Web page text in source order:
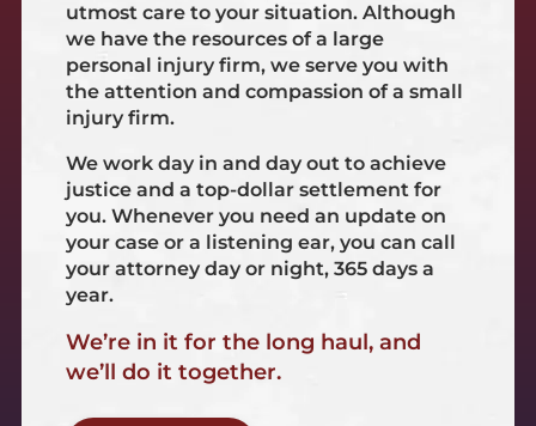
utmost care to your situation. Although
we have the resources of a large
personal injury firm, we serve you with
the attention and compassion of a small
injury firm.
We work day in and day out to achieve
justice and a top-dollar settlement for
you. Whenever you need an update on
your case or a listening ear, you can call
your attorney day or night, 365 days a
year.
We’re in it for the long haul, and
we’ll do it together.